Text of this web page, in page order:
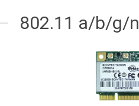
802.11 a/b/g/n